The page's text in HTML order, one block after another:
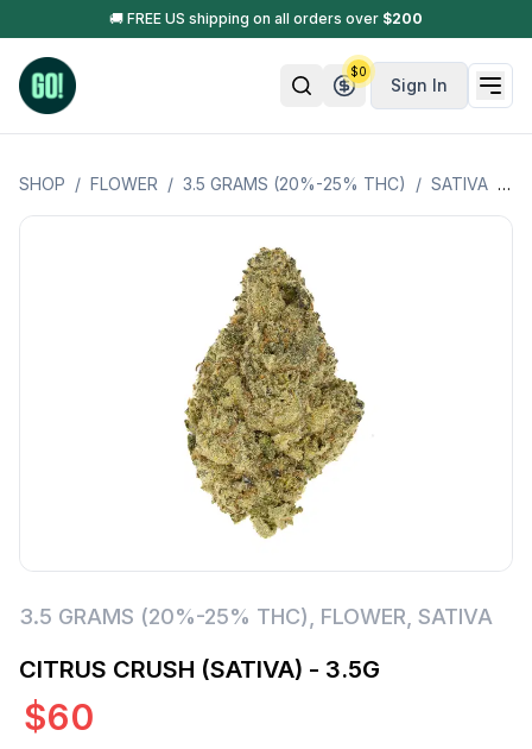
🚚 FREE US shipping on all orders over $200
Sign In
$0
SHOP / FLOWER / 3.5 GRAMS (20%-25% THC) / SATIVA
3.5 GRAMS (20%-25% THC) FLOWER SATIVA
CITRUS CRUSH (SATIVA) - 3.5G
$60